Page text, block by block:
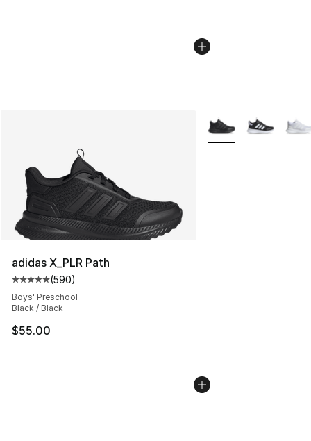
adidas X_PLR Path
Average customer rating - [5 out of 5 stars], 590
(590)
Boys' Preschool
Black / Black
$55.00
More Colors